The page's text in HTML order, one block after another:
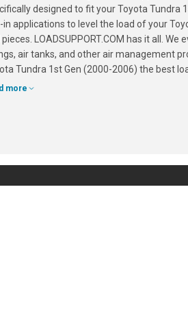
designed to fit your Toyota Tundra
in applications to level the load of your
LOADSUPPORT.COM has it all. We
air tanks, and other air management
Tundra 1st Gen (2000-2006) the best
more